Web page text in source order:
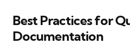
Best Practices for
Documentation